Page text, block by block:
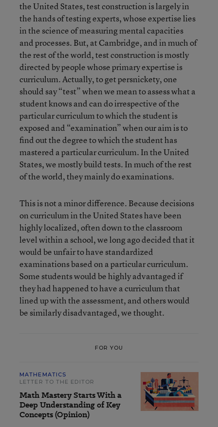
the United States, test construction is largely in
the hands of testing experts, whose expertise lies
in the science of measuring mental capacities
and processes. But, at Cambridge, and in much of
the rest of the world, test construction is mostly
directed by people whose primary expertise is
curriculum. Actually, to get persnickety, one
should say “test” when we mean to assess what a
student knows and can do irrespective of the
particular curriculum to which the student is
exposed and “examination” when our aim is to
find out the degree to which the student has
mastered a particular curriculum. In the United
States, we mostly build tests. In much of the rest
of the world, they mainly do examinations.
This is not a minor difference. Because decisions
on curriculum in the United States have been
highly localized, often down to the classroom
level within a school, we long ago decided that it
would be unfair to have standardized
examinations based on a particular curriculum.
Some students would be highly advantaged if
they had happened to have a curriculum that
lined up with the assessment, and others would
be similarly disadvantaged, we thought.
FOR YOU
MATHEMATICS
LETTER TO THE EDITOR
Math Mastery Starts With a
Deep Understanding of Key
Concepts (Opinion)